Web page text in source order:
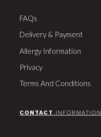
FAQs
Delivery & Payment
Allergy Information
Privacy
Terms And Conditions
CONTACT INFORMATION